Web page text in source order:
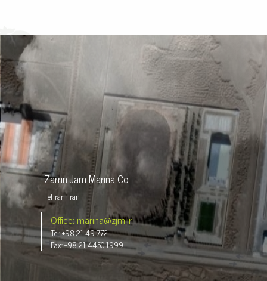
Zarrin Jam Marina Co
Tehran, Iran
Office: marina@zjm.ir
Tel: +98-21 49 772
Fax: +98-21 4450 1999